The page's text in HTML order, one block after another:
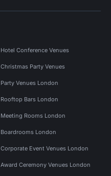
Hotel Conference Venues
Christmas Party Venues
Party Venues London
Rooftop Bars London
Meeting Rooms London
Boardrooms London
Corporate Event Venues London
Award Ceremony Venues London